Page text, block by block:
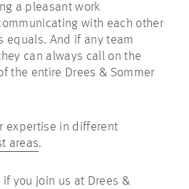
a pleasant work
with each other
equals. And if any team
can always call on the
the entire Drees & Sommer
expertise in different
areas.
you join us at Drees &